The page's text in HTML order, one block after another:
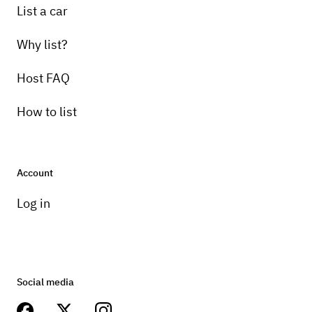
List a car
Why list?
Host FAQ
How to list
Account
Log in
Social media